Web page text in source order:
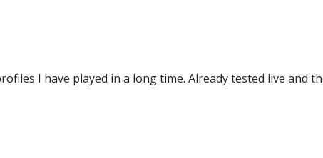
I have played in a long time. Already tested live and